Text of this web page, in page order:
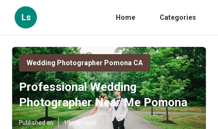
Ls Home Categories
Wedding Photographer Pomona CA
Professional Wedding
Photographer Near Me Pomona
Published en 10 min read